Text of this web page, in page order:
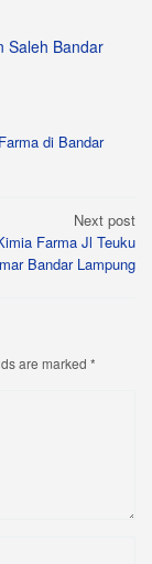
Saleh Bandar
di Bandar
Next post
Farma Jl Teuku
Bandar Lampung
are marked *